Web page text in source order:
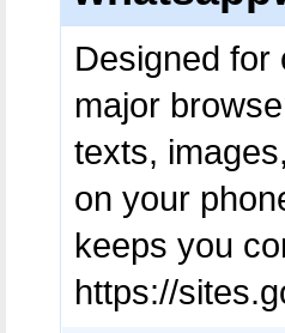
Designed for
major
texts,
on your
keeps you
https://